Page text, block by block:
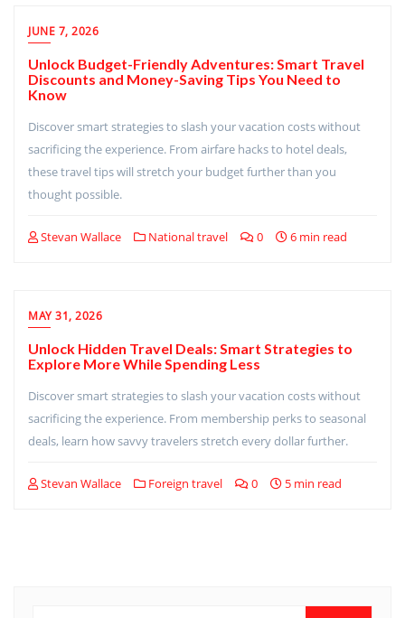
JUNE 7, 2026
Unlock Budget-Friendly Adventures: Smart Travel
Discounts and Money-Saving Tips You Need to
Know
Discover smart strategies to slash your vacation costs without
sacrificing the experience. From airfare hacks to hotel deals,
these travel tips will stretch your budget further than you
thought possible.
Stevan Wallace National travel 0 6 min read
MAY 31, 2026
Unlock Hidden Travel Deals: Smart Strategies to
Explore More While Spending Less
Discover smart strategies to slash your vacation costs without
sacrificing the experience. From membership perks to seasonal
deals, learn how savvy travelers stretch every dollar further.
Stevan Wallace Foreign travel 0 5 min read